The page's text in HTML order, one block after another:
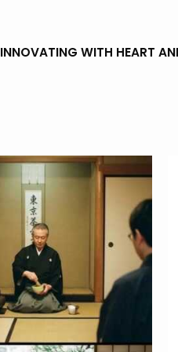
INNOVATING WITH HEART